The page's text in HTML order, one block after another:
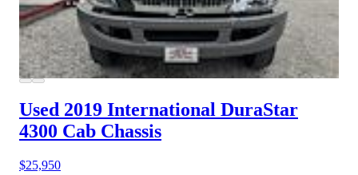
Used 2019 International DuraStar
4300 Cab Chassis
$25,950